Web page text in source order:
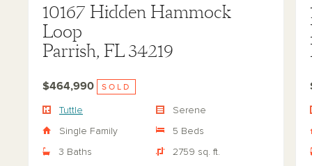
10167 Hidden Hammock
Loop
Parrish, FL 34219
$464,990 SOLD
Tuttle Serene
Single Family 5 Beds
3 Baths 2759 sq. ft.